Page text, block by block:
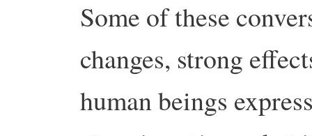
Some of these
changes, strong
human beings